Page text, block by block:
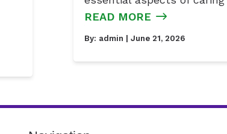
READ MORE
By: admin | June 21, 2026